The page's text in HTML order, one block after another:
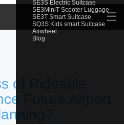
SE3S Electric Suitcase
SE3MiniT Scooter Luggage
SE3T Smart Suitcase
SQ3S Kids smart Suitcase
Airwheel
Blog
☰
of Rideable
Future Airport